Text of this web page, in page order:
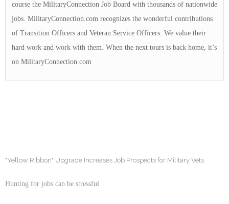
course the MilitaryConnection Job Board with thousands of nationwide
jobs. MilitaryConnection.com recognizes the wonderful contributions
of Transition Officers and Veteran Service Officers. We value their
hard work and work with them. When the next tours is back home, it’s
on MilitaryConnection.com
"Yellow Ribbon" Upgrade Increases Job Prospects for Military Vets
Hunting for jobs can be stressful